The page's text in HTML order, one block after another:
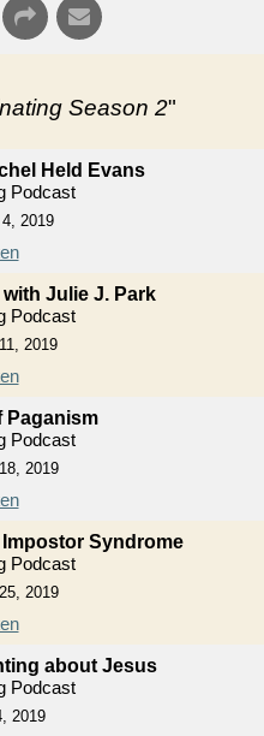
Season 2"
Held Evans
Podcast
2019
Julie J. Park
Podcast
2019
Paganism
Podcast
2019
Syndrome
Podcast
2019
about Jesus
Podcast
2019